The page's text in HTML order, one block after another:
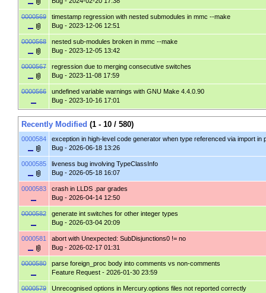
0000569
timestamp regression with nested submodules in mmc --make
Bug- 2023-12-06 12:51
0000568
nested sub-modules broken in mmc --make
Bug- 2023-12-05 13:42
0000567
regression due to merging consecutive switches
Bug- 2023-11-08 17:59
0000566
undefined variable warnings with GNU Make 4.4.0.90
Bug- 2023-10-16 17:01
Recently Modified (1 - 10 / 580)
0000584
exception in high-level code generator when type referenced via import in
Bug- 2026-06-18 13:26
0000585
liveness bug involving TypeClassInfo
Bug- 2026-05-18 16:07
0000583
crash in LLDS .par grades
Bug- 2026-04-14 12:50
0000582
generate int switches for other integer types
Bug- 2026-03-04 20:09
0000581
abort with Unexpected: SubDisjunctions0 != no
Bug- 2026-02-17 01:31
0000580
parse foreign_proc body into comments vs non-comments
Feature Request- 2026-01-30 23:59
0000579
Unrecognised options in Mercury.options files not reported correctly